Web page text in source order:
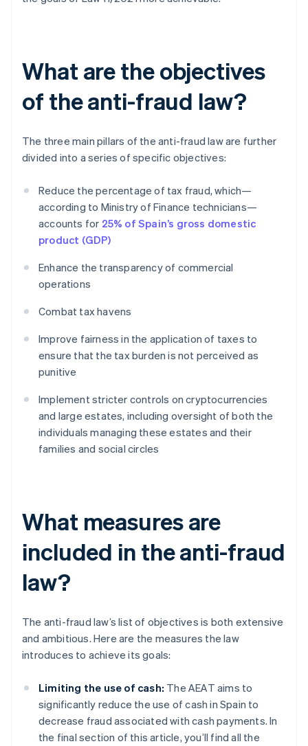
What are the objectives
of the anti-fraud law?
The three main pillars of the anti-fraud law are further
divided into a series of specific objectives:
Reduce the percentage of tax fraud, which—
according to Ministry of Finance technicians—
accounts for 25% of Spain’s gross domestic
product (GDP)
Enhance the transparency of commercial
operations
Combat tax havens
Improve fairness in the application of taxes to
ensure that the tax burden is not perceived as
punitive
Implement stricter controls on cryptocurrencies
and large estates, including oversight of both the
individuals managing these estates and their
families and social circles
What measures are
included in the anti-fraud
law?
The anti-fraud law’s list of objectives is both extensive
and ambitious. Here are the measures the law
introduces to achieve its goals:
Limiting the use of cash: The AEAT aims to
significantly reduce the use of cash in Spain to
decrease fraud associated with cash payments. In
the final section of this article, you’ll find all the